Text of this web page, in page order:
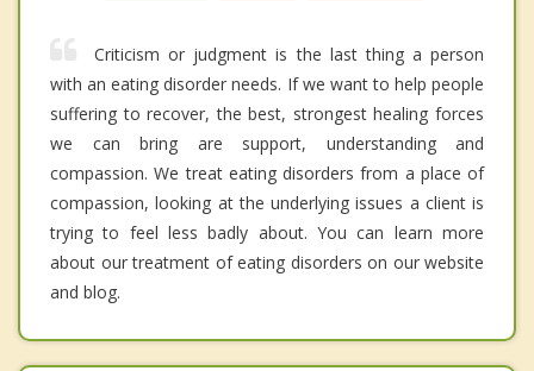
Criticism or judgment is the last thing a person
with an eating disorder needs. If we want to help people
suffering to recover, the best, strongest healing forces
we can bring are support, understanding and
compassion. We treat eating disorders from a place of
compassion, looking at the underlying issues a client is
trying to feel less badly about. You can learn more
about our treatment of eating disorders on our website
and blog.